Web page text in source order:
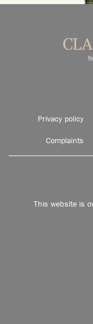
Privacy policy
Complaints
This website is